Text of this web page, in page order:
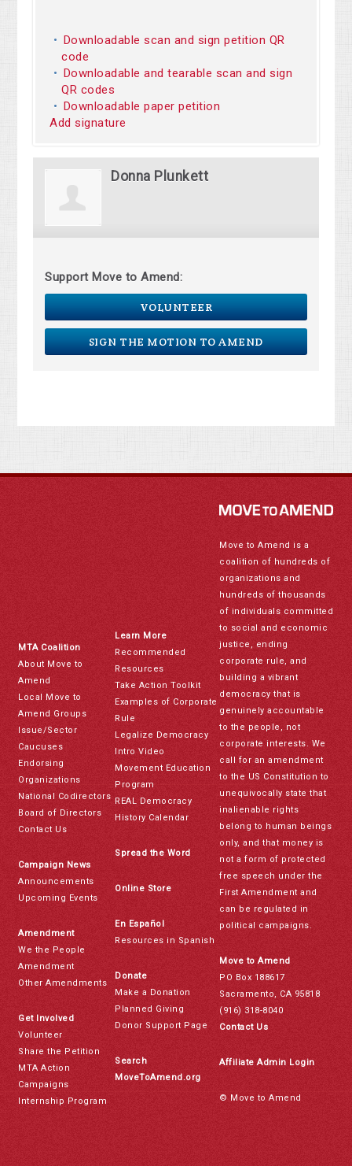
Downloadable scan and sign petition QR
code
Downloadable and tearable scan and sign
QR codes
Downloadable paper petition
Add signature
Donna Plunkett
Support Move to Amend:
VOLUNTEER
SIGN THE MOTION TO AMEND
MTA Coalition
About Move to
Amend
Local Move to
Amend Groups
Issue/Sector
Caucuses
Endorsing
Organizations
National Codirectors
Board of Directors
Contact Us
Campaign News
Announcements
Upcoming Events
Amendment
We the People
Amendment
Other Amendments
Get Involved
Volunteer
Share the Petition
MTA Action
Campaigns
Internship Program
Learn More
Recommended
Resources
Take Action Toolkit
Examples of Corporate
Rule
Legalize Democracy
Intro Video
Movement Education
Program
REAL Democracy
History Calendar
Spread the Word
Online Store
En Español
Resources in Spanish
Donate
Make a Donation
Planned Giving
Donor Support Page
Search
MoveToAmend.org
Move to Amend is a
coalition of hundreds of
organizations and
hundreds of thousands
of individuals committed
to social and economic
justice, ending
corporate rule, and
building a vibrant
democracy that is
genuinely accountable
to the people, not
corporate interests. We
call for an amendment
to the US Constitution to
unequivocally state that
inalienable rights
belong to human beings
only, and that money is
not a form of protected
free speech under the
First Amendment and
can be regulated in
political campaigns.
Move to Amend
PO Box 188617
Sacramento, CA 95818
(916) 318-8040
Contact Us
Affiliate Admin Login
© Move to Amend